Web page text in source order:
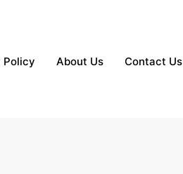
Policy About Us Contact Us